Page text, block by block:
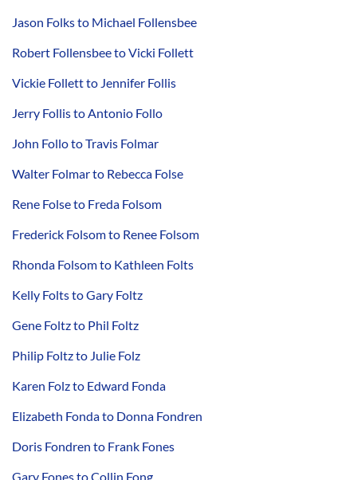
Jason Folks to Michael Follensbee
Robert Follensbee to Vicki Follett
Vickie Follett to Jennifer Follis
Jerry Follis to Antonio Follo
John Follo to Travis Folmar
Walter Folmar to Rebecca Folse
Rene Folse to Freda Folsom
Frederick Folsom to Renee Folsom
Rhonda Folsom to Kathleen Folts
Kelly Folts to Gary Foltz
Gene Foltz to Phil Foltz
Philip Foltz to Julie Folz
Karen Folz to Edward Fonda
Elizabeth Fonda to Donna Fondren
Doris Fondren to Frank Fones
Gary Fones to Collin Fong